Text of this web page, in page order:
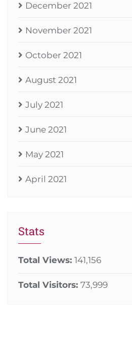
December 2021
November 2021
October 2021
August 2021
July 2021
June 2021
May 2021
April 2021
Stats
Total Views: 141,156
Total Visitors: 73,999